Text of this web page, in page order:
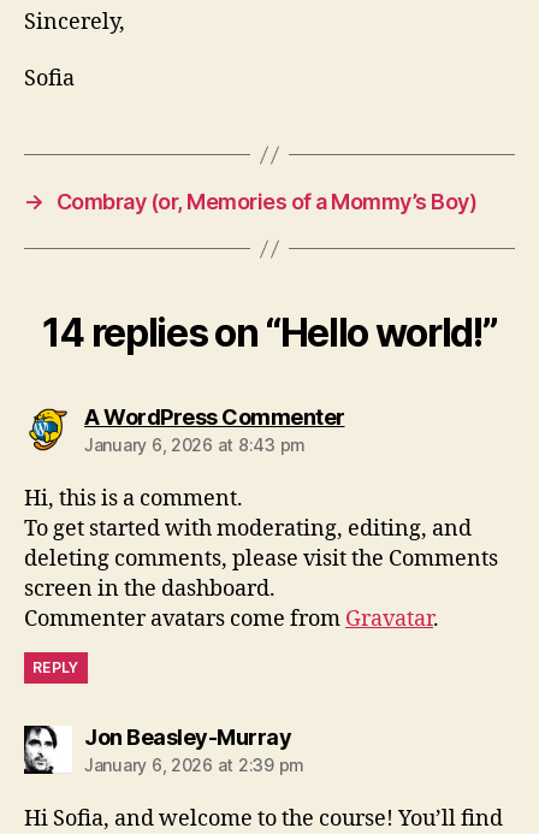
Sincerely,
Sofia
→ Combray (or, Memories of a Mommy’s Boy)
14 replies on “Hello world!”
A WordPress Commentersays:
January 6, 2026 at 8:43 pm
Hi, this is a comment.
To get started with moderating, editing, and
deleting comments, please visit the Comments
screen in the dashboard.
Commenter avatars come from Gravatar.
REPLY
Jon Beasley-Murraysays:
January 6, 2026 at 2:39 pm
Hi Sofia, and welcome to the course! You’ll find